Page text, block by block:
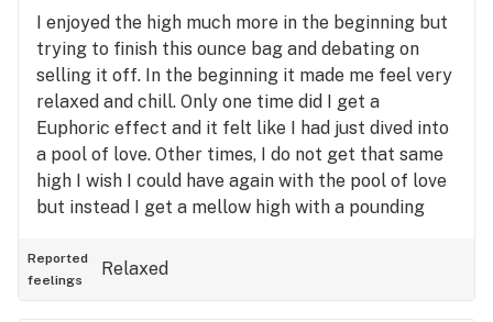
I enjoyed the high much more in the beginning but
trying to finish this ounce bag and debating on
selling it off. In the beginning it made me feel very
relaxed and chill. Only one time did I get a
Euphoric effect and it felt like I had just dived into
a pool of love. Other times, I do not get that same
high I wish I could have again with the pool of love
but instead I get a mellow high with a pounding
relaxing anymore just a tuned out very mellow
high. I’ve had times when I’ve cried on it, went to
Reported
feelings
Relaxed